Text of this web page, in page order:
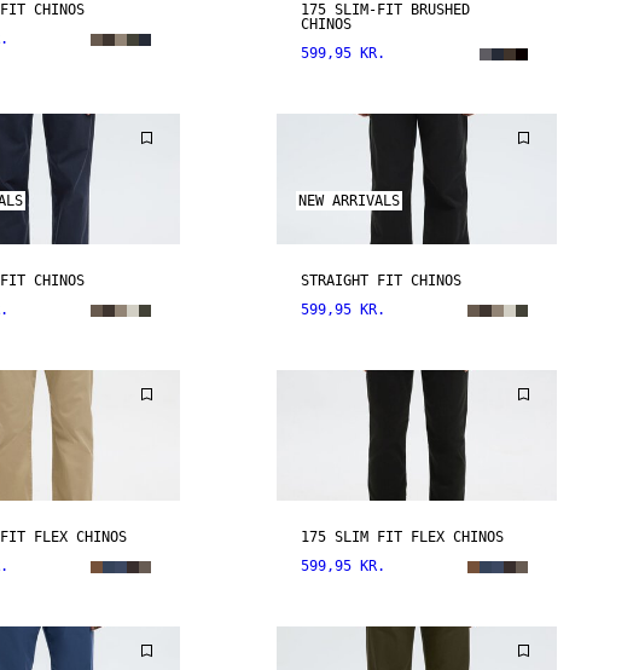
CHINOS
175 SLIM-FIT BRUSHED
CHINOS
599,95 KR.
CHINOS
NEW ARRIVALS
STRAIGHT FIT CHINOS
599,95 KR.
FLEX CHINOS
175 SLIM FIT FLEX CHINOS
599,95 KR.